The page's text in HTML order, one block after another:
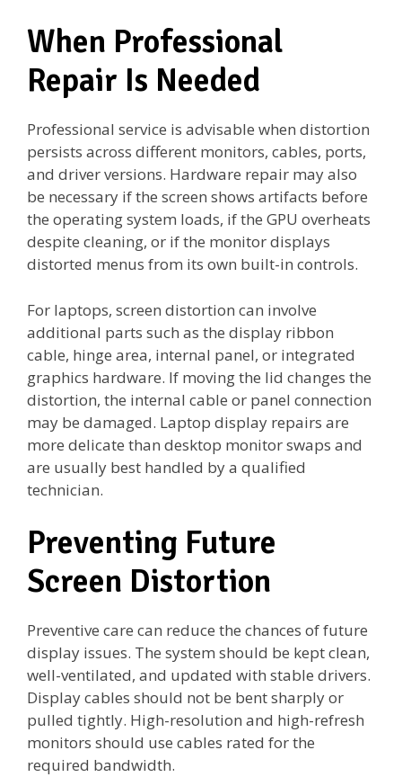
When Professional
Repair Is Needed
Professional service is advisable when distortion
persists across different monitors, cables, ports,
and driver versions. Hardware repair may also
be necessary if the screen shows artifacts before
the operating system loads, if the GPU overheats
despite cleaning, or if the monitor displays
distorted menus from its own built-in controls.
For laptops, screen distortion can involve
additional parts such as the display ribbon
cable, hinge area, internal panel, or integrated
graphics hardware. If moving the lid changes the
distortion, the internal cable or panel connection
may be damaged. Laptop display repairs are
more delicate than desktop monitor swaps and
are usually best handled by a qualified
technician.
Preventing Future
Screen Distortion
Preventive care can reduce the chances of future
display issues. The system should be kept clean,
well-ventilated, and updated with stable drivers.
Display cables should not be bent sharply or
pulled tightly. High-resolution and high-refresh
monitors should use cables rated for the
required bandwidth.